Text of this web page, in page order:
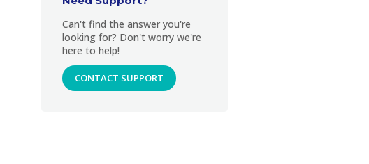
Can't find the answer you're
looking for? Don't worry we're
here to help!
CONTACT SUPPORT